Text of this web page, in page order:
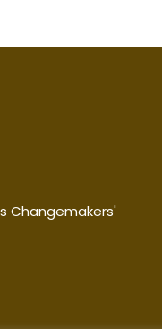
Changemakers'